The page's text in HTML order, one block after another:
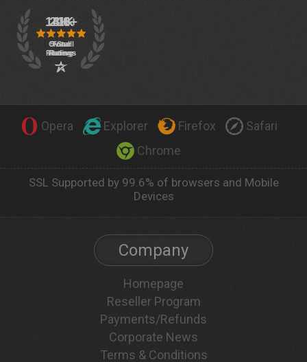
Opera Explorer Firefox
Safari
Chrome
SSL Supported by 99.6% of browsers and Mobile
Devices
Company
Homepage
Reseller Program
Payments/Refunds
Corporate News
Terms & Conditions